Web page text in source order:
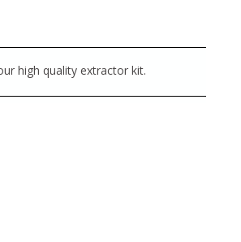
high quality extractor kit.